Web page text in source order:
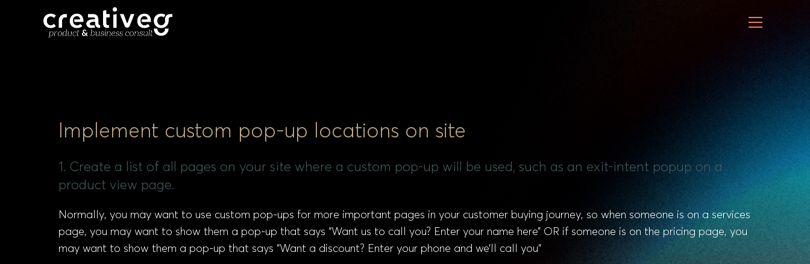
Implement custom pop-up locations on site
1. Create a list of all pages on your site where a custom pop-up will be used, such as an exit-intent popup on a
product view page.
Normally, you may want to use custom pop-ups for more important pages in your customer buying journey, so when someone is on a services
page, you may want to show them a pop-up that says “Want us to call you? Enter your name here” OR if someone is on the pricing page, you
may want to show them a pop-up that says “Want a discount? Enter your phone and we’ll call you”